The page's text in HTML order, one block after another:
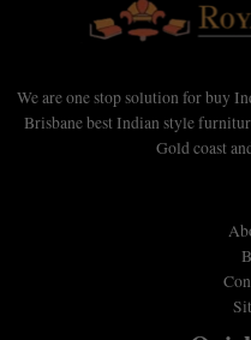
We are one stop solution for buy
Brisbane best Indian style
Gold coast